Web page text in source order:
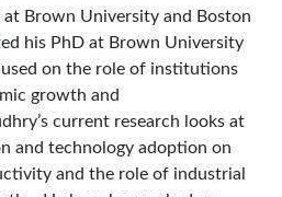
Brown University and Boston
his PhD at Brown University
on the role of institutions
growth and
current research looks at
and technology adoption on
and the role of industrial